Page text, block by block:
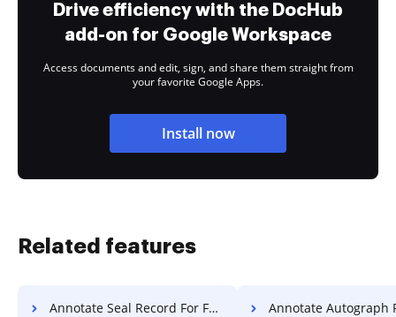
Drive efficiency with the DocHub
add-on for Google Workspace
Access documents and edit, sign, and share them straight from
your favorite Google Apps.
Install now
Related features
Annotate Seal Record For Free Annotate Autograph Release